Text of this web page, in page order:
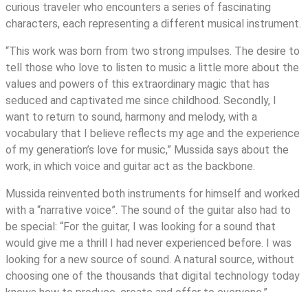
curious traveler who encounters a series of fascinating
characters, each representing a different musical instrument.
“This work was born from two strong impulses. The desire to
tell those who love to listen to music a little more about the
values and powers of this extraordinary magic that has
seduced and captivated me since childhood. Secondly, I
want to return to sound, harmony and melody, with a
vocabulary that I believe reflects my age and the experience
of my generation’s love for music,” Mussida says about the
work, in which voice and guitar act as the backbone.
Mussida reinvented both instruments for himself and worked
with a “narrative voice”. The sound of the guitar also had to
be special: “For the guitar, I was looking for a sound that
would give me a thrill I had never experienced before. I was
looking for a new source of sound. A natural source, without
choosing one of the thousands that digital technology today